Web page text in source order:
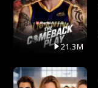
21.3M